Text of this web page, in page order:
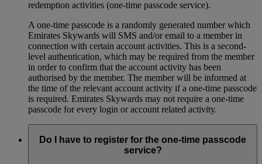
redemption activities (one-time passcode service).
A one-time passcode is a randomly generated number which
Emirates Skywards will SMS and/or email to a member in
connection with certain account activities. This is a second-
level authentication, which may be required from the member
in order to confirm that the account activity has been
authorised by the member. The member will be informed at
the time of the relevant account activity if a one-time passcode
is required. Emirates Skywards may not require a one-time
passcode for every login or account related activity.
Do I have to register for the one-time passcode
service?